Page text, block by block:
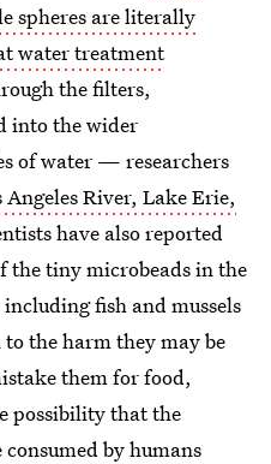
spheres are literally
water treatment
the filters,
into the wider
of water — researchers
Angeles River, Lake Erie,
have also reported
the tiny microbeads in the
fish and mussels
the harm they may be
them for food,
possibility that the
by humans